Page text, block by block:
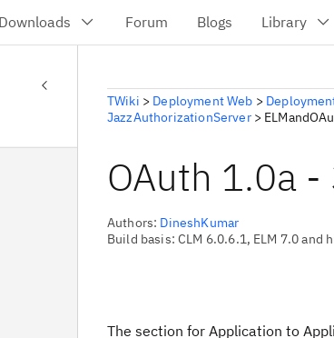
TWiki > Deployment Web >
JazzAuthorizationServer>
OAuth 1.0a -
Authors: DineshKumar
Build basis: CLM 6.0.6.1, ELM 7.0 and
The section for Application to